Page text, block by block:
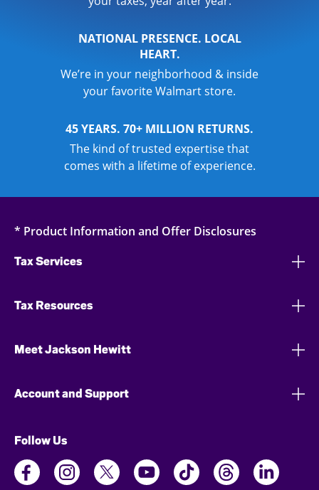
NATIONAL PRESENCE. LOCAL
HEART.
We’re in your neighborhood & inside
your favorite Walmart store.
45 YEARS. 70+ MILLION RETURNS.
The kind of trusted expertise that
comes with a lifetime of experience.
* Product Information and Offer Disclosures
Tax Services
Tax Resources
Meet Jackson Hewitt
Account and Support
Follow Us